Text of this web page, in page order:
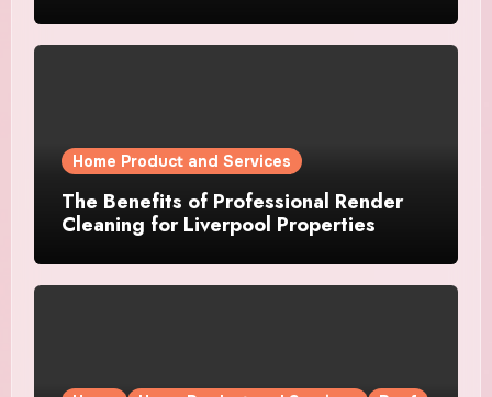
Home Product and Services
The Benefits of Professional Render
Cleaning for Liverpool Properties